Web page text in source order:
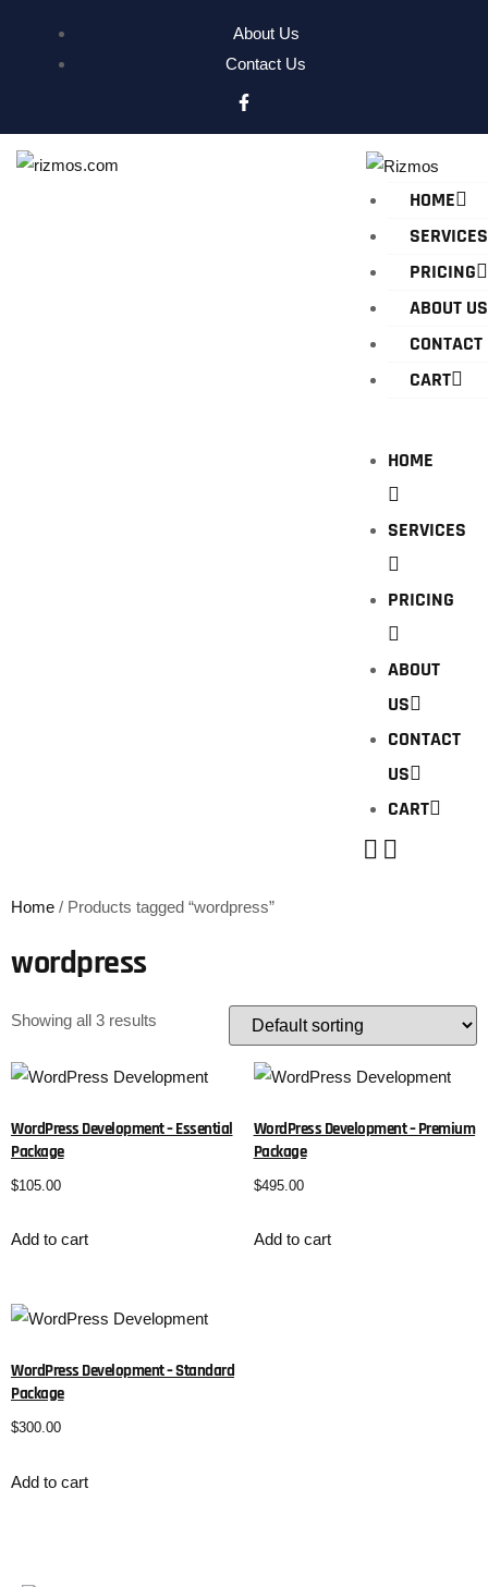
About Us
Contact Us
HOME
SERVICES
PRICING
ABOUT US
CONTACT
CART
HOME
SERVICES
PRICING
ABOUT
US
CONTACT
US
CART
Home / Products tagged “wordpress”
wordpress
Showing all 3 results
WordPress Development – Essential
Package
$105.00
Add to cart
WordPress Development – Premium
Package
$495.00
Add to cart
WordPress Development – Standard
Package
$300.00
Add to cart